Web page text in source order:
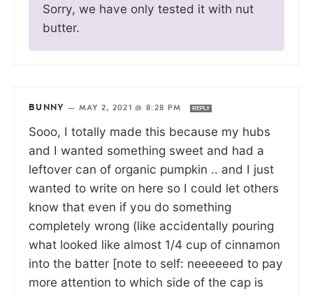
Sorry, we have only tested it with nut
butter.
BUNNY — MAY 2, 2021 @ 8:28 PM REPLY
Sooo, I totally made this because my hubs
and I wanted something sweet and had a
leftover can of organic pumpkin .. and I just
wanted to write on here so I could let others
know that even if you do something
completely wrong (like accidentally pouring
what looked like almost 1/4 cup of cinnamon
into the batter [note to self: neeeeeed to pay
more attention to which side of the cap is